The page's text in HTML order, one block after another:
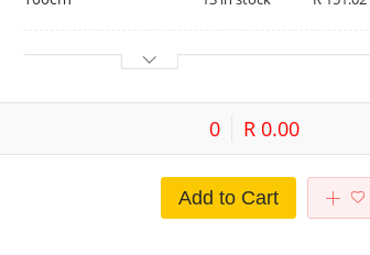
0 R 0.00
Add to Cart